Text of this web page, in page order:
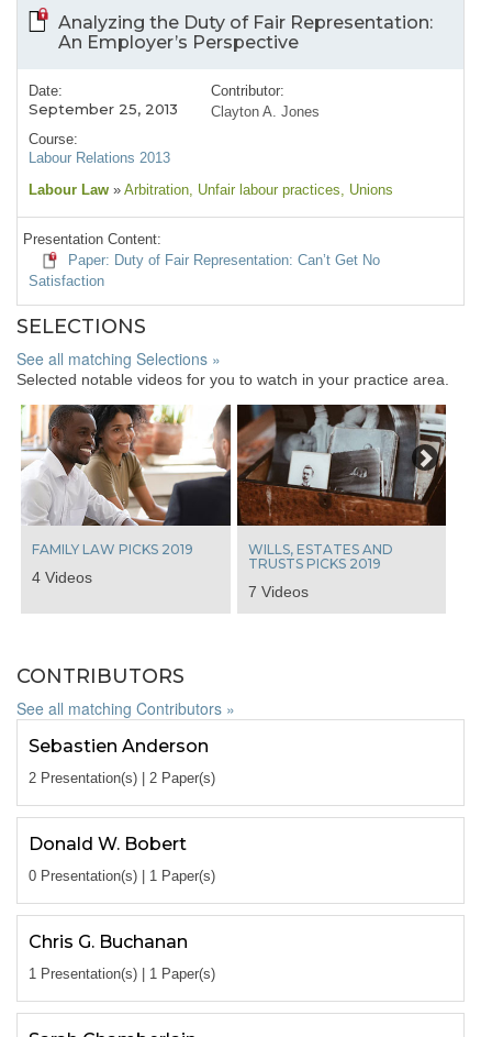
Analyzing the Duty of Fair Representation:
An Employer’s Perspective
Date:
September 25, 2013
Course:
Labour Relations 2013
Contributor:
Clayton A. Jones
Labour Law » Arbitration, Unfair labour practices, Unions
Presentation Content:
Paper: Duty of Fair Representation: Can’t Get No
Satisfaction
SELECTIONS
See all matching Selections »
Selected notable videos for you to watch in your practice area.
FAMILY LAW PICKS 2019
4 Videos
WILLS, ESTATES AND
TRUSTS PICKS 2019
7 Videos
Next
CONTRIBUTORS
See all matching Contributors »
Sebastien Anderson
2 Presentation(s) | 2 Paper(s)
Donald W. Bobert
0 Presentation(s) | 1 Paper(s)
Chris G. Buchanan
1 Presentation(s) | 1 Paper(s)